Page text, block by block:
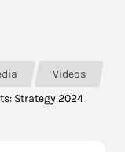
Videos
Strategy 2024